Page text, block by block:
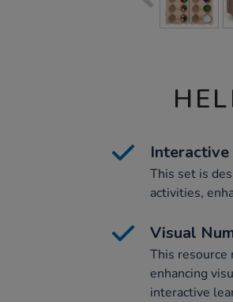
Interactive
This set is
activities,
Visual
This resource
enhancing
interactive